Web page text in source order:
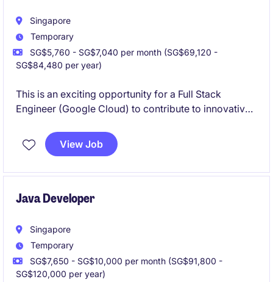
Singapore
Temporary
SG$5,760 - SG$7,040 per month (SG$69,120 -
SG$84,480 per year)
This is an exciting opportunity for a Full Stack
Engineer (Google Cloud) to contribute to innovative
developing and managing cloud-based solutions
within the Technology & Telecoms industry.
View Job
Java Developer
Singapore
Temporary
SG$7,650 - SG$10,000 per month (SG$91,800 -
SG$120,000 per year)